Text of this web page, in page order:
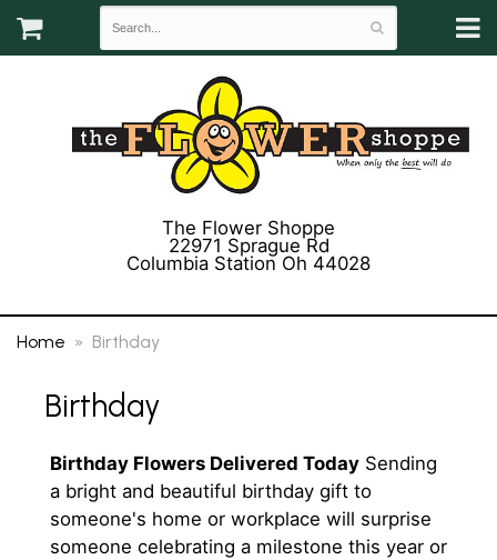
The Flower Shoppe
22971 Sprague Rd
Columbia Station Oh 44028
Home Birthday
Birthday
Birthday Flowers Delivered Today Sending
a bright and beautiful birthday gift to
someone's home or workplace will surprise
someone celebrating a milestone this year or